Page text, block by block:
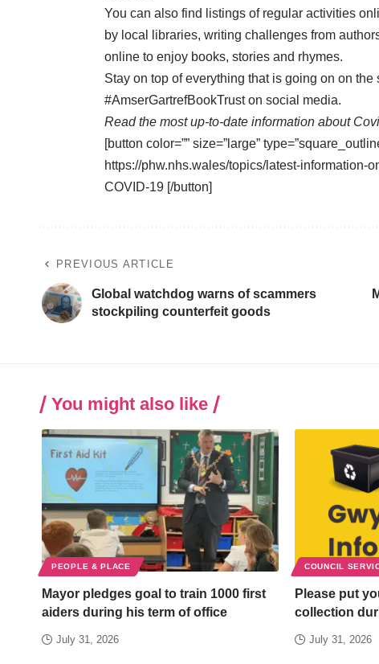
You can also find listings of regular activities
by local libraries, writing challenges from
online to enjoy books, stories and rhymes.
Stay on top of everything that is going on on
#AmserGartrefBookTrust on social media.
Read the most up-to-date information about
[button color=”” size=”large”
https://phw.nhs.wales/topics/latest-information-
COVID-19 [/button]
PREVIOUS ARTICLE
Global watchdog warns of scammers
stockpiling counterfeit goods
You might also like
PEOPLE & PLACE
Mayor pledges goal to train 1000 first
aiders during his term of office
July 31, 2026
COUNCIL
Please put
collection
July 31, 2026